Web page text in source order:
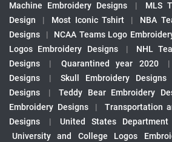
Machine Embroidery Designs
|
MLS
Design
| Most Iconic Tshirt |
NBA
Designs
| NCAA Teams Logo
Logos Embroidery Designs
|
NHL
Designs
| Quarantined year 2020 |
Designs
| Skull Embroidery Designs
Designs
| Teddy Bear Embroidery
Embroidery Designs
|
Transportation
Designs
| United States Department
University and College Logos